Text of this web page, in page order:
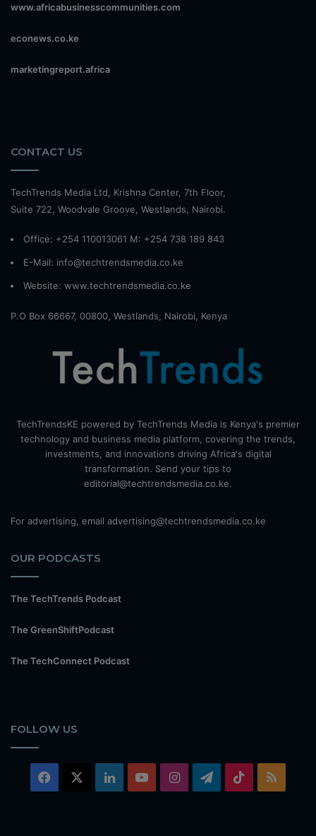
www.africabusinesscommunities.com
econews.co.ke
marketingreport.africa
CONTACT US
TechTrends Media Ltd, Krishna Center, 7th Floor,
Suite 722, Woodvale Groove, Westlands, Nairobi.
Office: +254 110013061 M: +254 738 189 843
E-Mail: info@techtrendsmedia.co.ke
Website: www.techtrendsmedia.co.ke
P.O Box 66667, 00800, Westlands, Nairobi, Kenya
TechTrendsKE powered by TechTrends Media is Kenya's premier
technology and business media platform, covering the trends,
investments, and innovations driving Africa's digital
transformation. Send your tips to
editorial@techtrendsmedia.co.ke.
For advertising, email advertising@techtrendsmedia.co.ke
OUR PODCASTS
The TechTrends Podcast
The GreenShiftPodcast
The TechConnect Podcast
FOLLOW US
Facebook LinkedInYouTubeInstagramTelegram
TikTok